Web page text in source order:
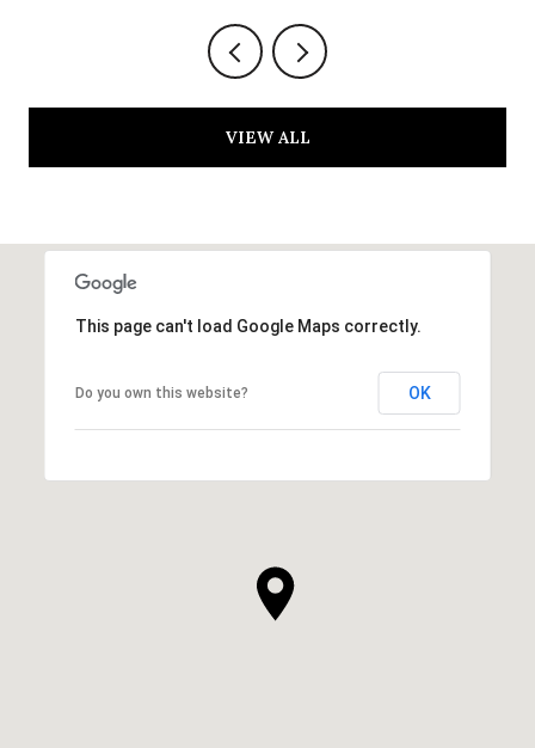
VIEW ALL
This page can't load Google Maps correctly.
Do you own this website? OK